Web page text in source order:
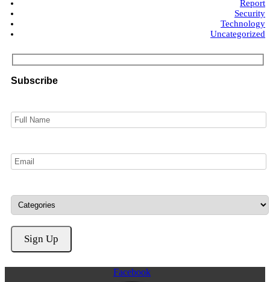
Report
Security
Technology
Uncategorized
Subscribe
Facebook